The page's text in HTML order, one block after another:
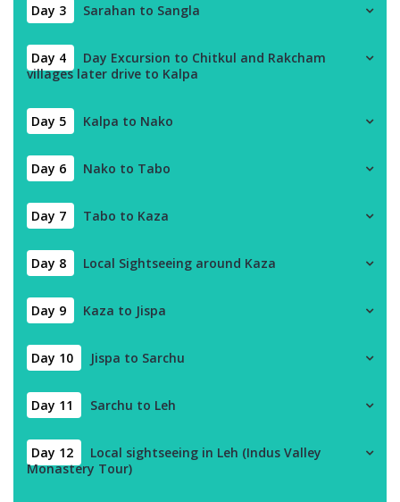
Day 3 Sarahan to Sangla
Day 4
Day Excursion to Chitkul and Rakcham
villages later drive to Kalpa
Day 5 Kalpa to Nako
Day 6 Nako to Tabo
Day 7 Tabo to Kaza
Day 8 Local Sightseeing around Kaza
Day 9 Kaza to Jispa
Day 10 Jispa to Sarchu
Day 11 Sarchu to Leh
Day 12
Local sightseeing in Leh (Indus Valley
Monastery Tour)